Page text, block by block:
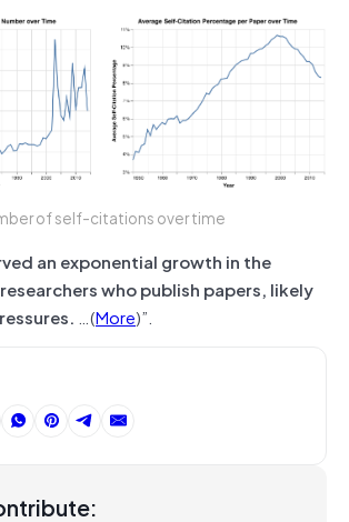
of self-citations over time
an exponential growth in the
who publish papers, likely
…(More)”.